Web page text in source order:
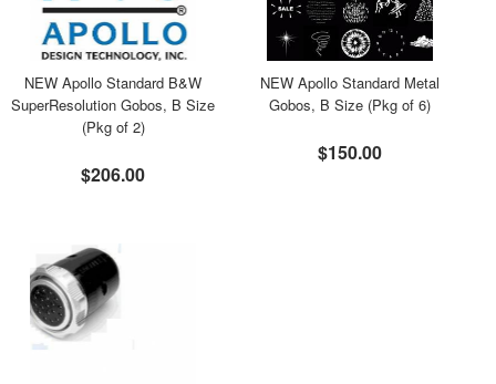
NEW Apollo Standard B&W
SuperResolution Gobos, B Size
(Pkg of 2)
$206.00
NEW Apollo Standard Metal
Gobos, B Size (Pkg of 6)
$150.00